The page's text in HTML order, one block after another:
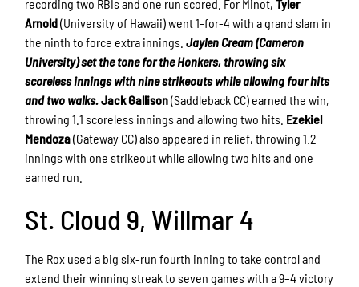
recording two RBIs and one run scored. For Minot,Tyler
Arnold(University of Hawaii) went 1-for-4 with a grand slam in
the ninth to force extra innings.Jaylen Cream (Cameron
University) set the tone for the Honkers, throwing six
scoreless innings with nine strikeouts while allowing four hits
and two walks.Jack Gallison(Saddleback CC) earned the win,
throwing 1.1 scoreless innings and allowing two hits. Ezekiel
Mendoza(Gateway CC) also appeared in relief, throwing 1.2
innings with one strikeout while allowing two hits and one
earned run.
St. Cloud 9, Willmar 4
The Rox used a big six-run fourth inning to take control and
extend their winning streak to seven games with a 9–4 victory